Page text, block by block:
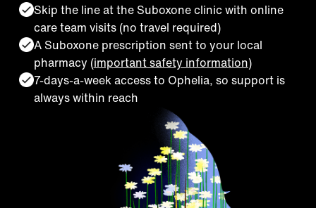
Skip the line at the Suboxone clinic with online
care team visits (no travel required)
A Suboxone prescription sent to your local
pharmacy (important safety information)
7-days-a-week access to Ophelia, so support is
always within reach